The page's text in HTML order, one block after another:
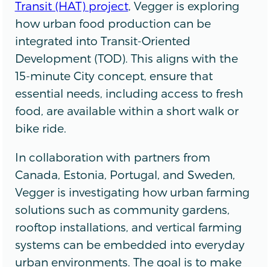
Transit (HAT) project, Vegger is exploring
how urban food production can be
integrated into Transit-Oriented
Development (TOD). This aligns with the
15-minute City concept, ensure that
essential needs, including access to fresh
food, are available within a short walk or
bike ride.
In collaboration with partners from
Canada, Estonia, Portugal, and Sweden,
Vegger is investigating how urban farming
solutions such as community gardens,
rooftop installations, and vertical farming
systems can be embedded into everyday
urban environments. The goal is to make